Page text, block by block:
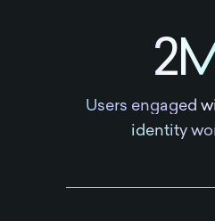
Users engaged
identity